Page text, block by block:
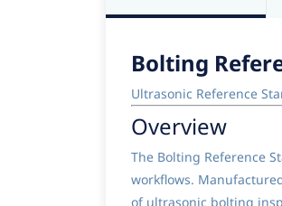
Bolting
Ultrasonic Reference
Overview
The Bolting Reference
workflows.
of ultrasonic bolting